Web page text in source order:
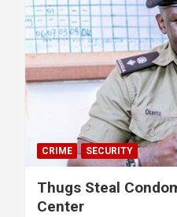
CRIME SECURITY
Thugs Steal
Center